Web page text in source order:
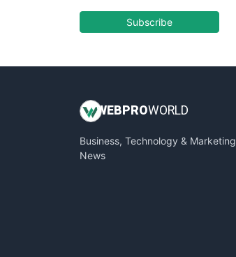
EmployeeExperiencePro
InsideOffice
PayrollPro
ProjectManagerNews
Subscribe
WEB PROWORLD
Business, Technology & Marketing
News